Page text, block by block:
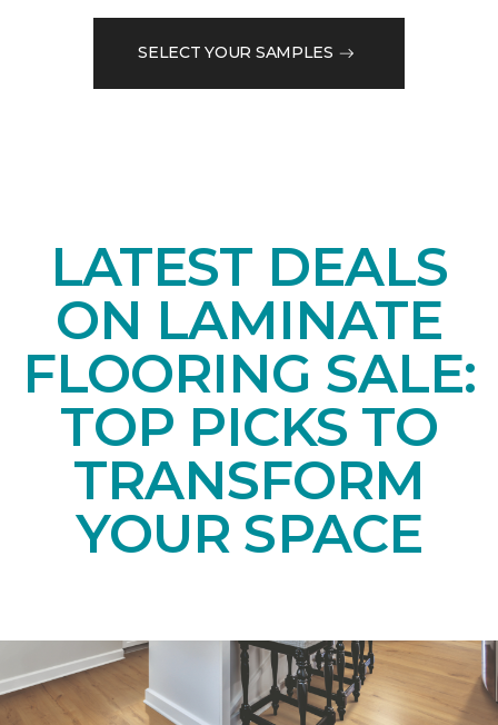
SELECT YOUR SAMPLES
LATEST DEALS
ON LAMINATE
FLOORING SALE:
TOP PICKS TO
TRANSFORM
YOUR SPACE